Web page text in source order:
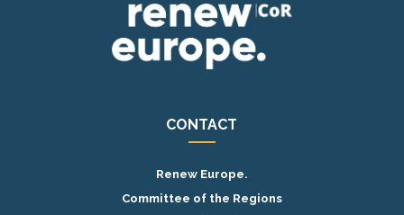
CONTACT
Renew Europe.
Committee of the Regions